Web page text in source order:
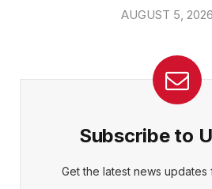
AUGUST 5, 2026
Subscribe to
Get the latest news updates